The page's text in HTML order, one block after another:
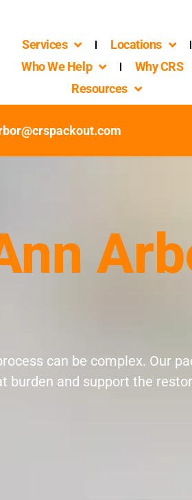
Services
Locations
Who We Help
Why CRS
Resources
can be complex. Our
burden and support the